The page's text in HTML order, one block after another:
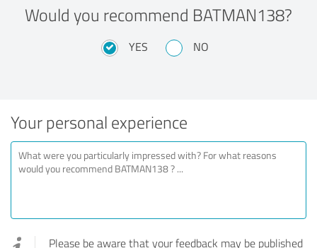
Would you recommend BATMAN138?
YES NO
Your personal experience
Please be aware that your feedback may be published